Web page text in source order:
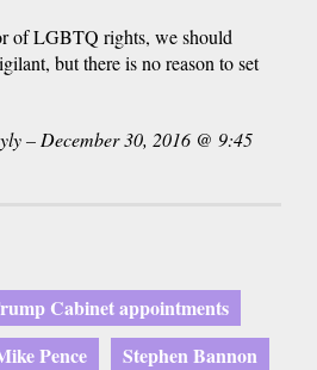
of LGBTQ rights, we should
but there is no reason to set
– December 30, 2016 @ 9:45
Cabinet appointments
Pence
Stephen Bannon